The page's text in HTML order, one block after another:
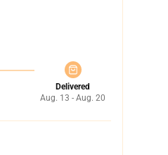
Delivered
Aug. 13 - Aug. 20